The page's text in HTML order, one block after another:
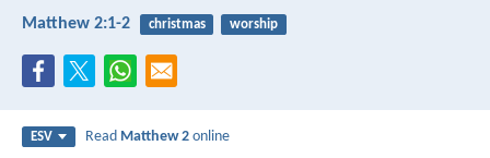
Matthew 2:1-2 christmas worship
ESV Read Matthew 2 online